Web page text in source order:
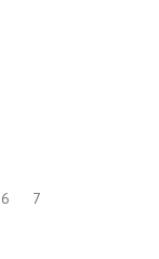
6 7